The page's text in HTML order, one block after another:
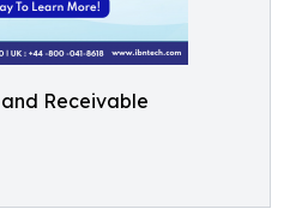
Receivable